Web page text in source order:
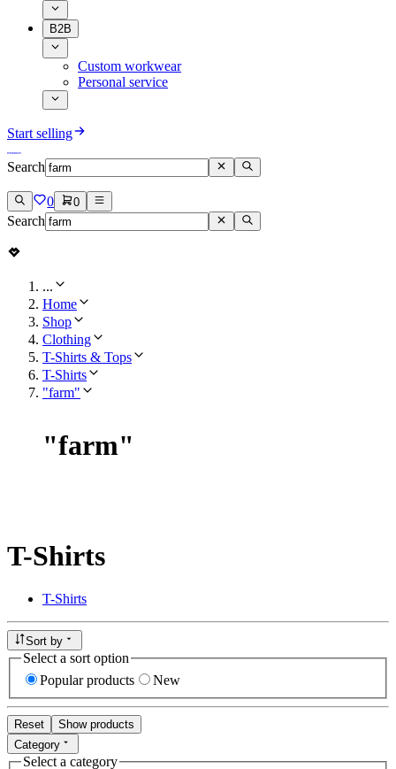
B2B
Custom workwear
Personal service
Start selling
Search
0 0
Search
...
Home
Shop
Clothing
T-Shirts & Tops
T-Shirts
"farm"
"farm"
T-Shirts
T-Shirts
Sort by
Select a sort option
Popular products
New
Reset
Show products
Category
Select a category